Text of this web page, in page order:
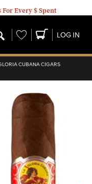
Every $ Spent
Wishlist LOG IN
CUBANA CIGARS